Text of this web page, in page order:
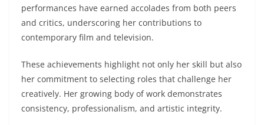
performances have earned accolades from both peers
and critics, underscoring her contributions to
contemporary film and television.
These achievements highlight not only her skill but also
her commitment to selecting roles that challenge her
creatively. Her growing body of work demonstrates
consistency, professionalism, and artistic integrity.